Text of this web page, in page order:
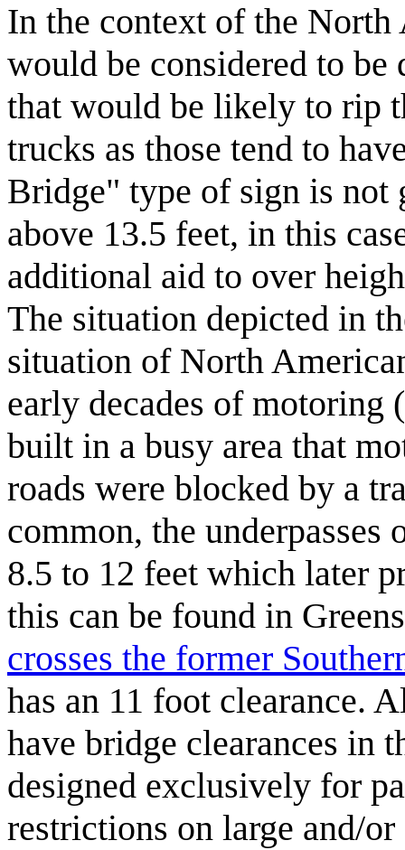
In the context of the
would be considered to
that would be likely to rip
trucks as those tend to
Bridge" type of sign is not
above 13.5 feet, in this
additional aid to over
The situation depicted in
situation of North
early decades of motoring
built in a busy area that
roads were blocked by a
common, the underpasses
8.5 to 12 feet which later
this can be found in
crosses the former
has an 11 foot clearance.
have bridge clearances in
designed exclusively for
restrictions on large and/